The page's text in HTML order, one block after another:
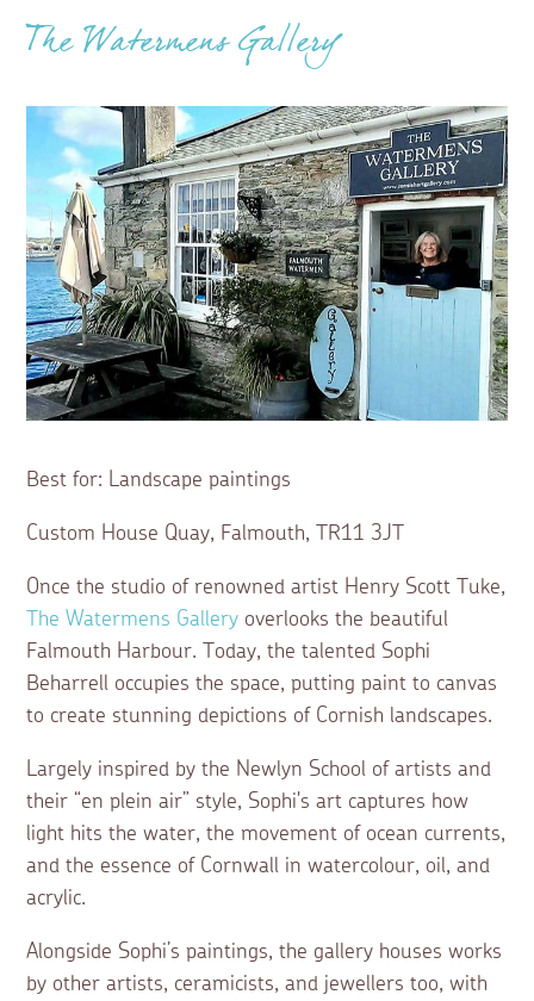
The Watermens Gallery
Best for: Landscape paintings
Custom House Quay, Falmouth, TR11 3JT
Once the studio of renowned artist Henry Scott Tuke,
The Watermens Gallery overlooks the beautiful
Falmouth Harbour. Today, the talented Sophi
Beharrell occupies the space, putting paint to canvas
to create stunning depictions of Cornish landscapes.
Largely inspired by the Newlyn School of artists and
their “en plein air” style, Sophi's art captures how
light hits the water, the movement of ocean currents,
and the essence of Cornwall in watercolour, oil, and
acrylic.
Alongside Sophi’s paintings, the gallery houses works
by other artists, ceramicists, and jewellers too, with